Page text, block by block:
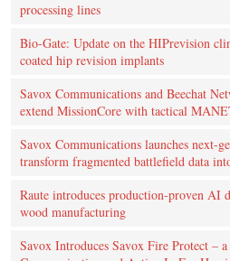
processing lines
Bio-Gate: Update on the HIPrevision
coated hip revision implants
Savox Communications and Beechat
extend MissionCore with tactical
Savox Communications launches next-
transform fragmented battlefield data
Raute introduces production‑proven AI
wood manufacturing
Savox Introduces Savox Fire Protect –